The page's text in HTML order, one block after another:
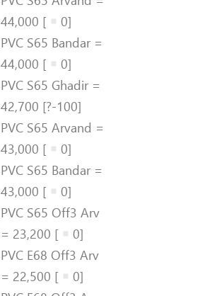
44,000 [
0]
PVC S65 Bandar =
44,000 [
0]
PVC S65 Ghadir =
42,700 [?-100]
PVC S65 Arvand =
43,000 [
0]
PVC S65 Bandar =
43,000 [
0]
PVC S65 Off3 Arv
= 23,200 [
0]
PVC E68 Off3 Arv
= 22,500 [
0]